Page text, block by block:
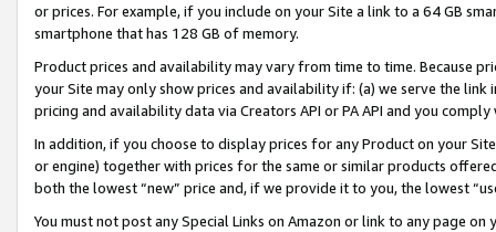
or prices. For example, if you include on your Site a link to a 64 GB
smartphone that has 128 GB of memory.
Product prices and availability may vary from time to time. Because
your Site may only show prices and availability if: (a) we serve the
pricing and availability data via Creators API or PA API and you
In addition, if you choose to display prices for any Product on your
or engine) together with prices for the same or similar products
both the lowest “new” price and, if we provide it to you, the lowest
You must not post any Special Links on Amazon or link to any page